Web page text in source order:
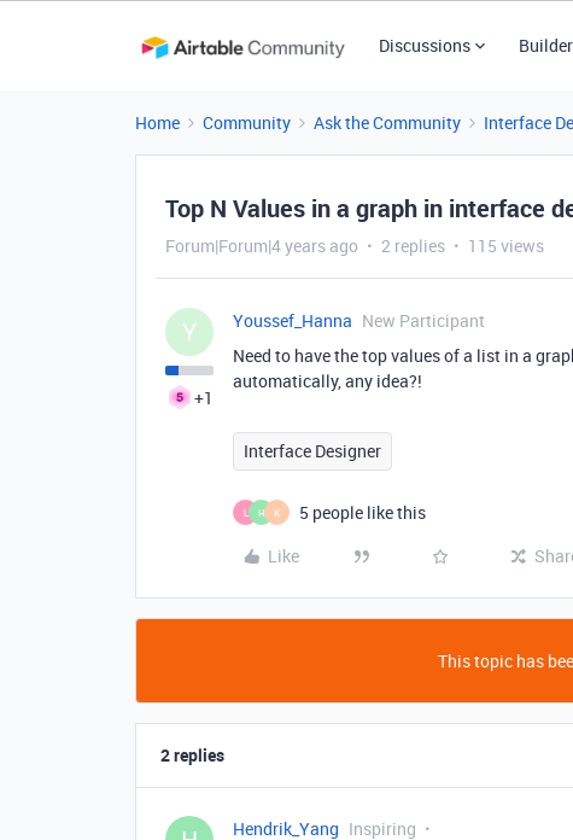
Discussions
Home Community Ask the Community Interface
Top N Values in a graph in interface
Forum|Forum|4 years ago 2 replies 115 views
Y
+1
Youssef_Hanna New Participant
Need to have the top values of a list in a
automatically, any idea?!
Interface Designer
L H K
5 people like this
Like
This topic has
2 replies
Hendrik_Yang Inspiring